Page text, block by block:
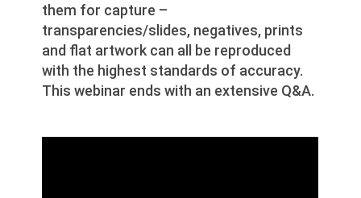
them for capture –
transparencies/slides, negatives, prints
and flat artwork can all be reproduced
with the highest standards of accuracy.
This webinar ends with an extensive Q&A.